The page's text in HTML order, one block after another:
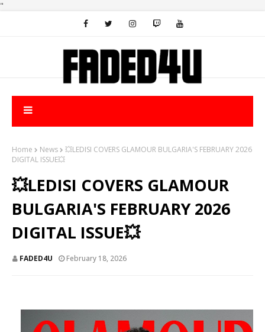
"
Home News
💥LEDISI COVERS GLAMOUR BULGARIA'S FEBRUARY 2026
DIGITAL ISSUE💥
💥LEDISI COVERS GLAMOUR
BULGARIA'S FEBRUARY 2026
DIGITAL ISSUE💥
FADED4U February 18, 2026